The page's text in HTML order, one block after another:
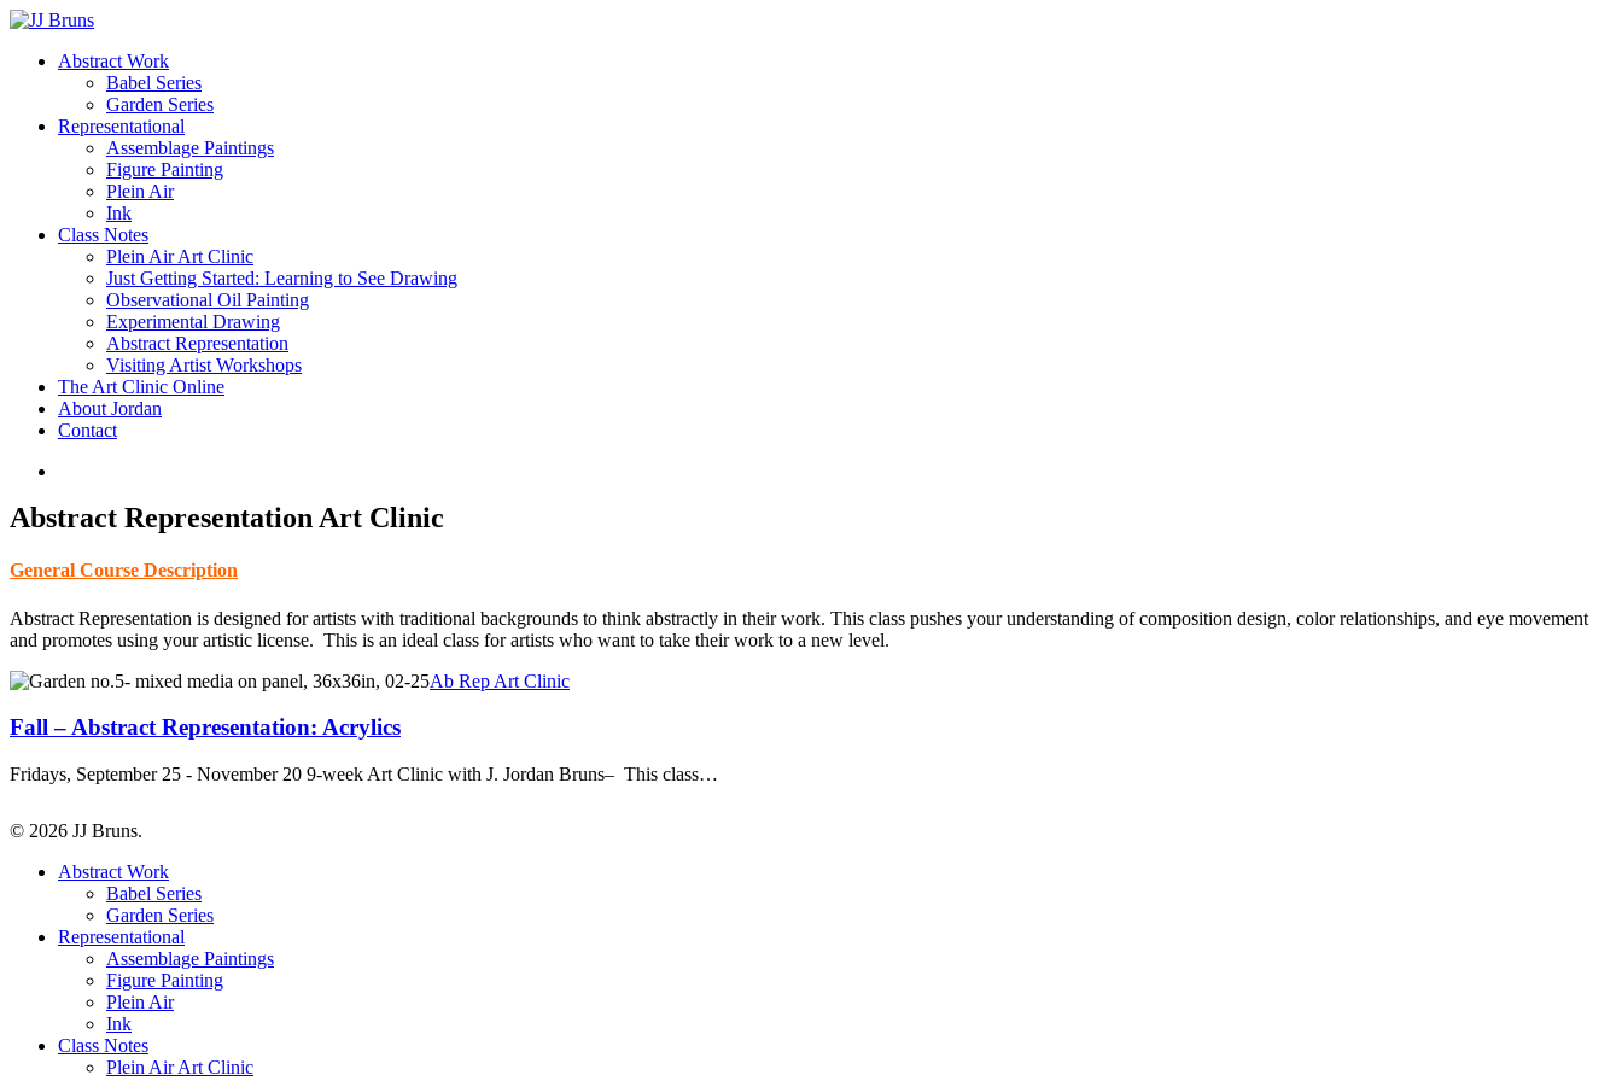
Skip
main
Menu
Abstract Work
Babel Series
Garden Series
Representational
Assemblage Paintings
Figure Painting
Plein Air
Ink
Class Notes
Plein Air Art Clinic
Just Getting Started: Learning to See Drawing
Observational Oil Painting
Experimental Drawing
Abstract Representation
Visiting Artist Workshops
The Art Clinic Online
About Jordan
Contact
Abstract Representation Art Clinic
General Course Description
Abstract Representation is designed for artists with traditional backgrounds to think abstractly in their work. This class pushes your understanding of composition design, color relationships, and eye movement
and promotes using your artistic license. This is an ideal class for artists who want to take their work to a new level.
Fall
Abstract
Acrylics
Ab Rep Art Clinic
Fall – Abstract Representation: Acrylics
Fridays, September 25 - November 20 9-week Art Clinic with J. Jordan Bruns– This class…
© 2026 JJ Bruns.
Close
Abstract Work
Babel Series
Garden Series
Representational
Assemblage Paintings
Figure Painting
Plein Air
Ink
Class Notes
Plein Air Art Clinic